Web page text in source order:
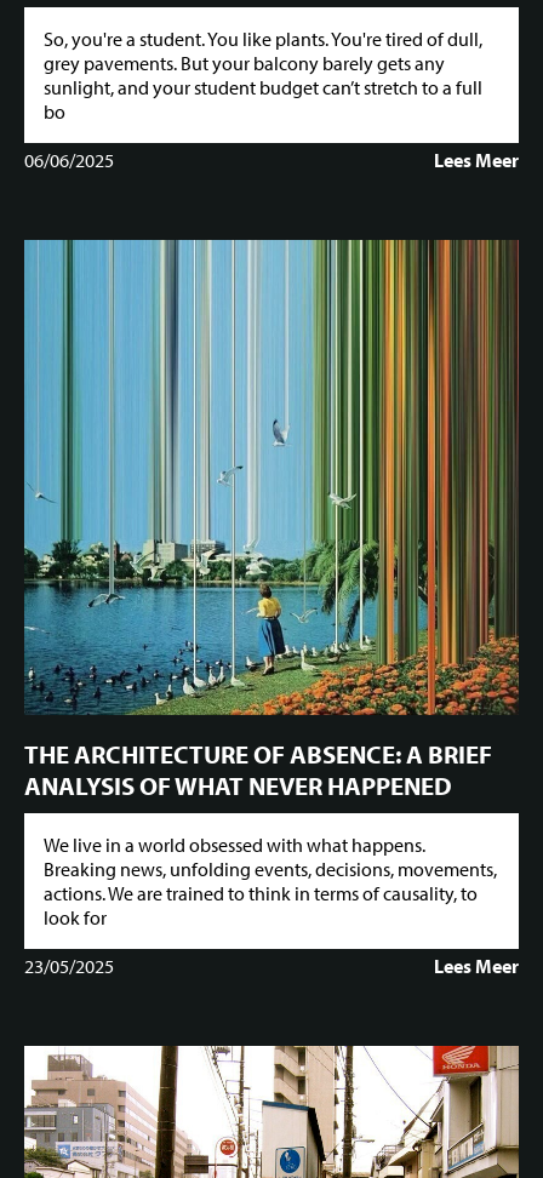
So, you're a student. You like plants. You're tired of dull,
grey pavements. But your balcony barely gets any
sunlight, and your student budget can’t stretch to a full
bo
06/06/2025
Lees Meer
THE ARCHITECTURE OF ABSENCE: A BRIEF
ANALYSIS OF WHAT NEVER HAPPENED
We live in a world obsessed with what happens.
Breaking news, unfolding events, decisions, movements,
actions. We are trained to think in terms of causality, to
look for
23/05/2025
Lees Meer